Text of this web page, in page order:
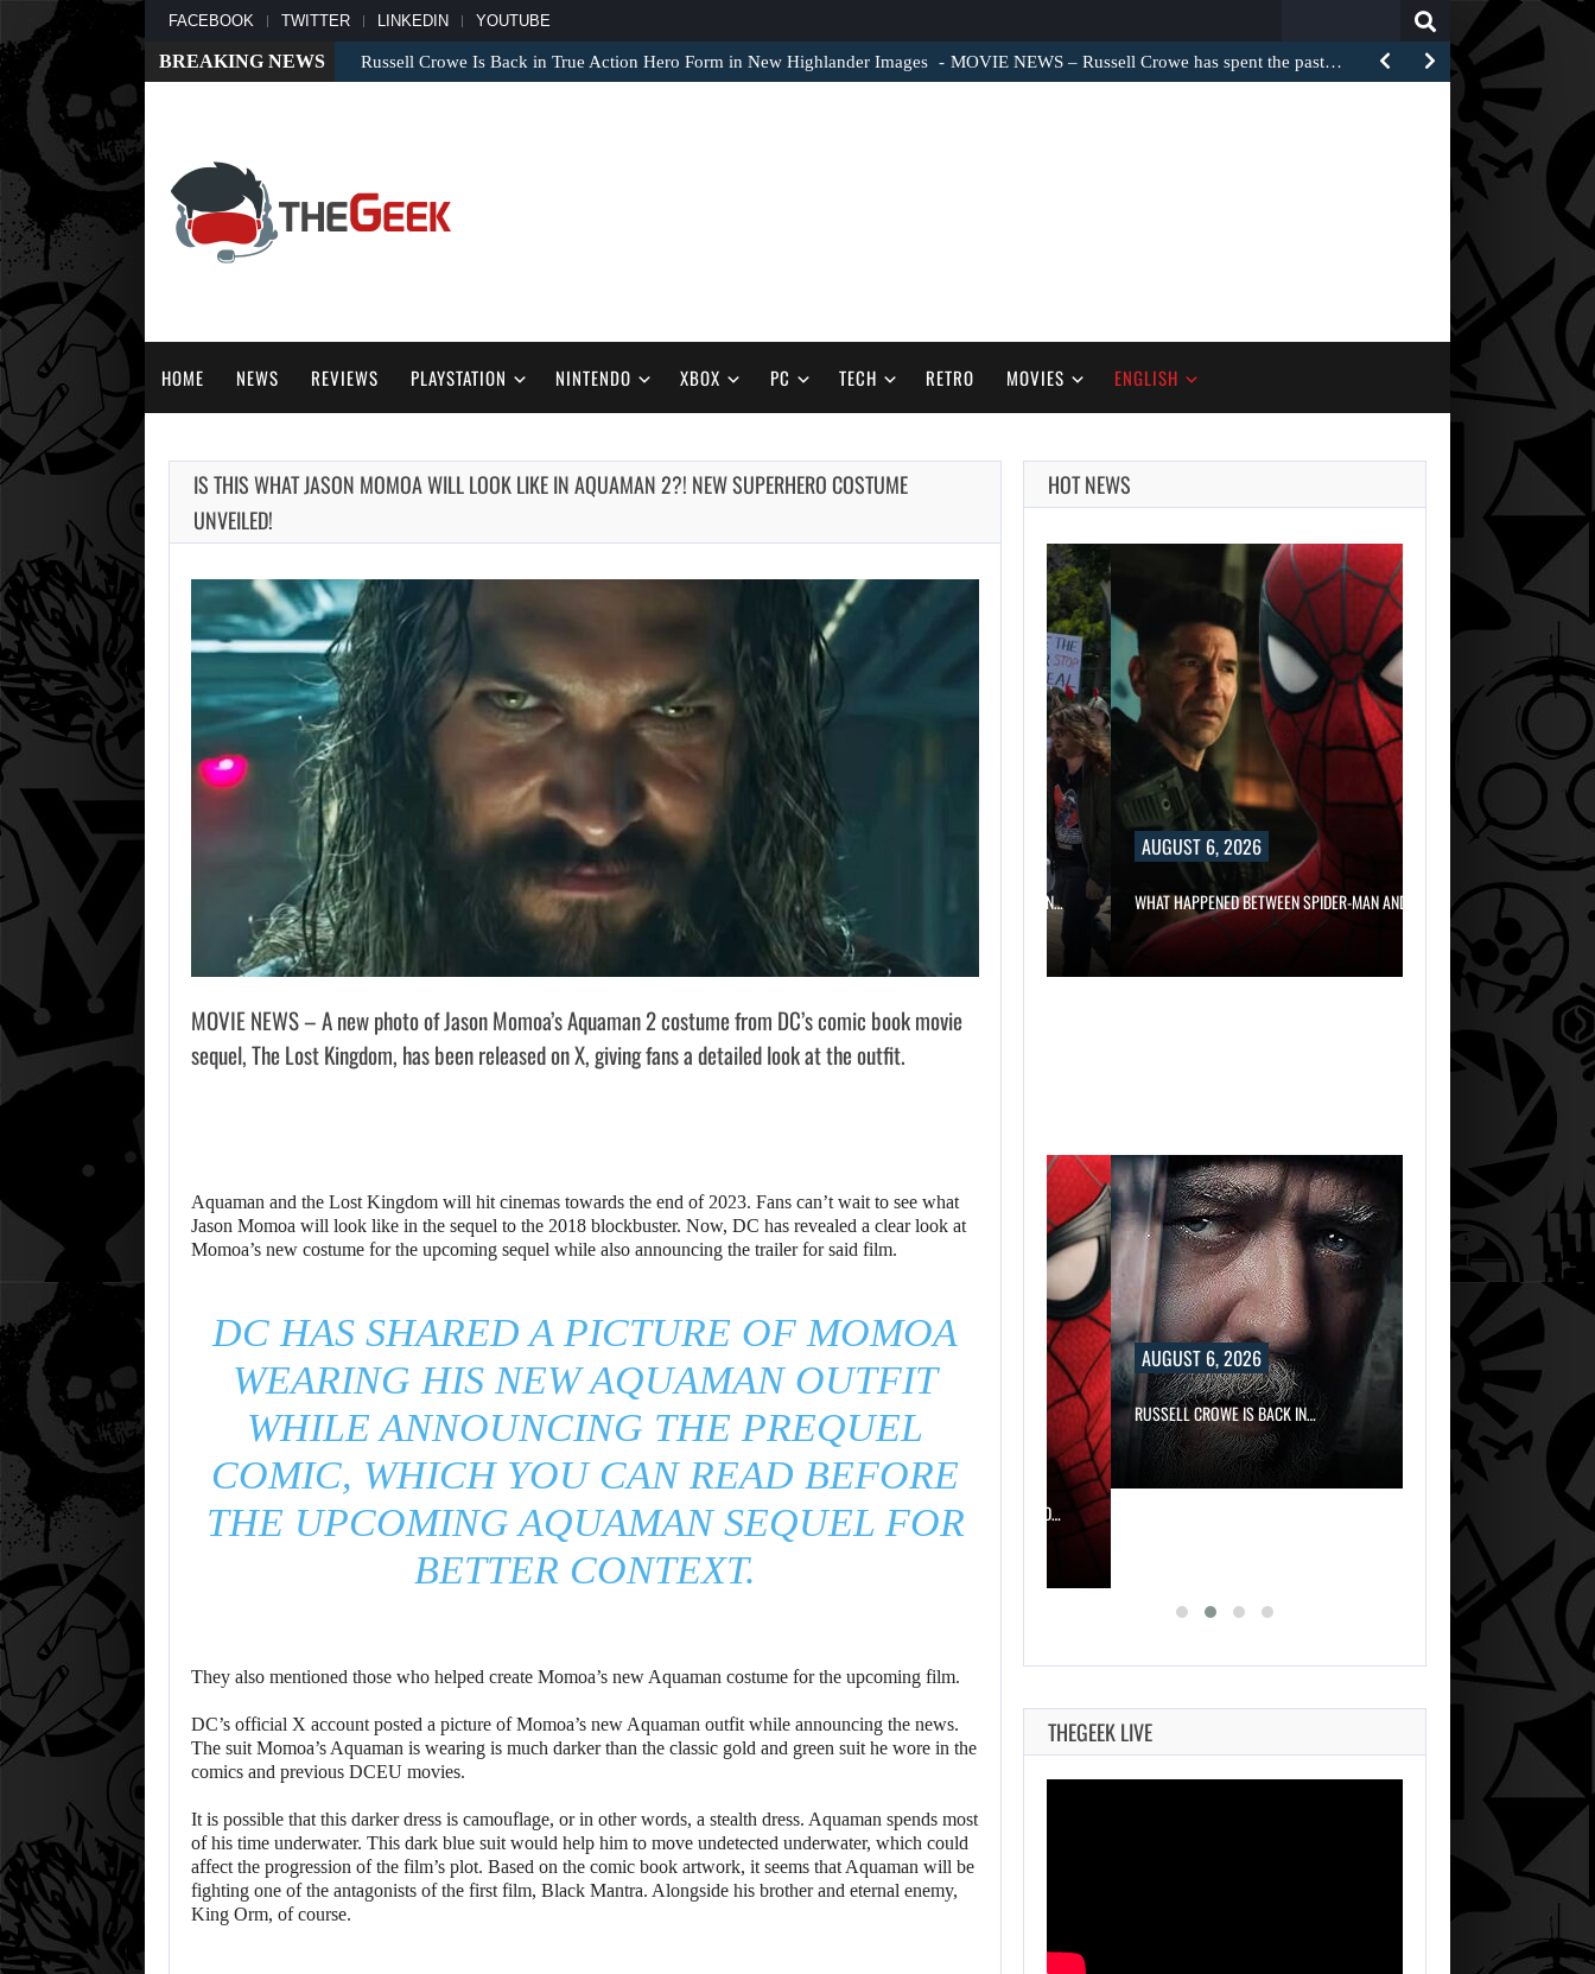
FACEBOOK TWITTER LINKEDIN YOUTUBE
BREAKING NEWS Russell Crowe Is Back in True Action Hero Form in New Highlander Images MOVIE NEWS – Russell Crowe has spent the past…
HOME NEWS REVIEWS PLAYSTATION NINTENDO XBOX PC TECH RETRO MOVIES ENGLISH
IS THIS WHAT JASON MOMOA WILL LOOK LIKE IN AQUAMAN 2?! NEW SUPERHERO COSTUME
UNVEILED!
MOVIE NEWS – A new photo of Jason Momoa’s Aquaman 2 costume from DC’s comic book movie
sequel, The Lost Kingdom, has been released on X, giving fans a detailed look at the outfit.
Aquaman and the Lost Kingdom will hit cinemas towards the end of 2023. Fans can’t wait to see what
Jason Momoa will look like in the sequel to the 2018 blockbuster. Now, DC has revealed a clear look at
Momoa’s new costume for the upcoming sequel while also announcing the trailer for said film.
DC HAS SHARED A PICTURE OF MOMOA
WEARING HIS NEW AQUAMAN OUTFIT
WHILE ANNOUNCING THE PREQUEL
COMIC, WHICH YOU CAN READ BEFORE
THE UPCOMING AQUAMAN SEQUEL FOR
BETTER CONTEXT.
They also mentioned those who helped create Momoa’s new Aquaman costume for the upcoming film.
DC’s official X account posted a picture of Momoa’s new Aquaman outfit while announcing the news.
The suit Momoa’s Aquaman is wearing is much darker than the classic gold and green suit he wore in the
comics and previous DCEU movies.
It is possible that this darker dress is camouflage, or in other words, a stealth dress. Aquaman spends most
of his time underwater. This dark blue suit would help him to move undetected underwater, which could
affect the progression of the film’s plot. Based on the comic book artwork, it seems that Aquaman will be
fighting one of the antagonists of the first film, Black Mantra. Alongside his brother and eternal enemy,
King Orm, of course.
HOT NEWS
AUGUST 6,
GAMES…
AUGUST 6, 2026
ELECTRONIC ARTS’ $55 BILLION ACQUISITION…
AUGUST 6, 2026
WHAT HAPPENED BETWEEN SPIDER-MAN AND…
AUGUST 6,
RUSSELL
AUGUST 6,
TWO CALL OF
ELECTRONIC ARTS’
$55 BILLION
ACQUISITION…
AUGUST 6, 2026
WHAT HAPPENED BETWEEN SPIDER-MAN AND…
AUGUST 6, 2026
RUSSELL CROWE IS BACK IN…
THEGEEK LIVE